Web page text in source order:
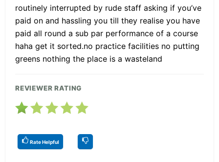
routinely interrupted by rude staff asking if you’ve
paid on and hassling you till they realise you have
paid all round a sub par performance of a course
haha get it sorted.no practice facilities no putting
greens nothing the place is a wasteland
REVIEWER RATING
Rate Helpful